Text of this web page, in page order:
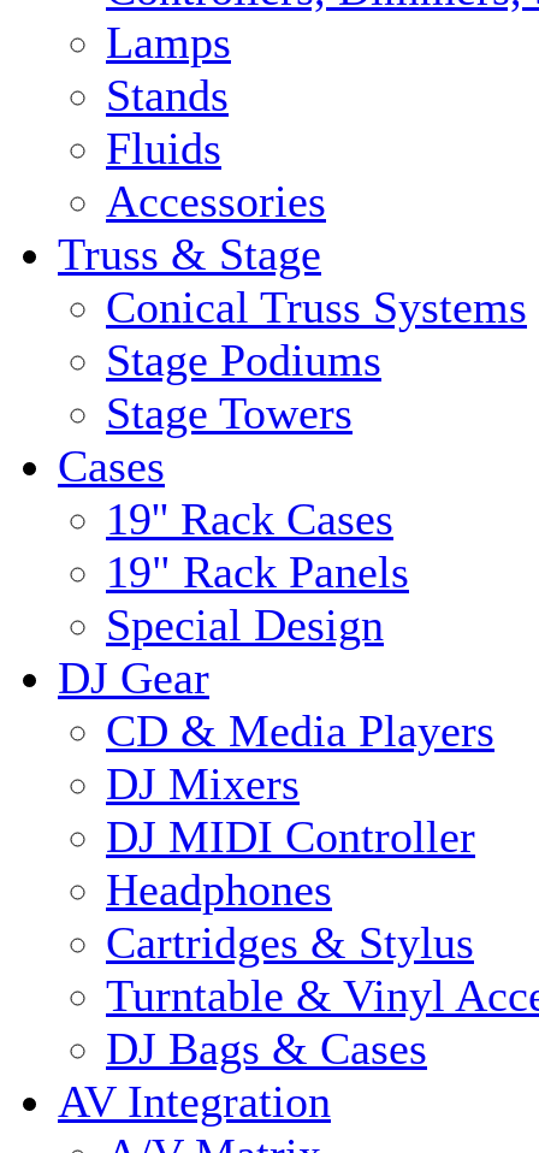
Lamps
Stands
Fluids
Accessories
Truss & Stage
Conical Truss Systems
Stage Podiums
Stage Towers
Cases
19'' Rack Cases
19" Rack Panels
Special Design
DJ Gear
CD & Media Players
DJ Mixers
DJ MIDI Controller
Headphones
Cartridges & Stylus
Turntable & Vinyl
DJ Bags & Cases
AV Integration